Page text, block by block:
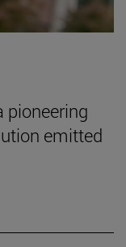
pioneering
emitted